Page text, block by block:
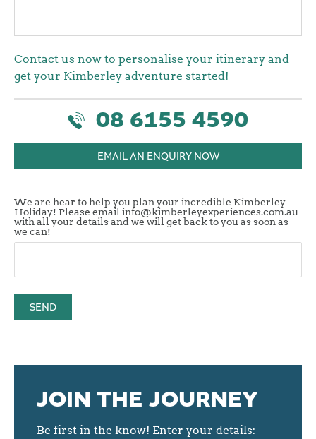
Contact us now to personalise your itinerary and
get your Kimberley adventure started!
08 6155 4590
EMAIL AN ENQUIRY NOW
We are hear to help you plan your incredible Kimberley
Holiday! Please email info@kimberleyexperiences.com.au
with all your details and we will get back to you as soon as
we can!
SEND
JOIN THE JOURNEY
Be first in the know! Enter your details: